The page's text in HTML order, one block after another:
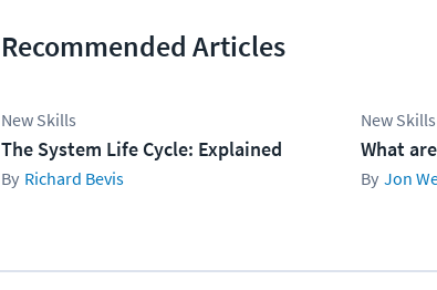
Recommended Articles
New Skills
The System Life Cycle: Explained
Richard Bevis
New Skills
What
Jon